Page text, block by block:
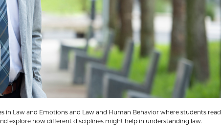
in Law and Emotions and Law and Human Behavior where students read
explore how different disciplines might help in understanding law.